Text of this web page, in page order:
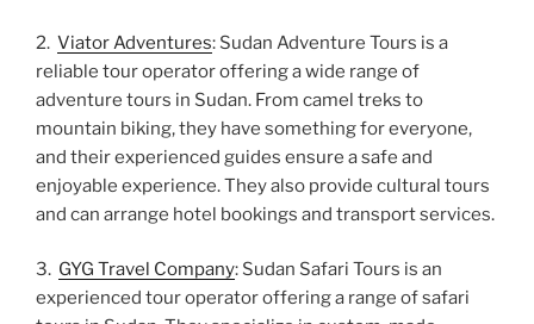
2. Viator Adventures: Sudan Adventure Tours is a
reliable tour operator offering a wide range of
adventure tours in Sudan. From camel treks to
mountain biking, they have something for everyone,
and their experienced guides ensure a safe and
enjoyable experience. They also provide cultural tours
and can arrange hotel bookings and transport services.
3. GYG Travel Company: Sudan Safari Tours is an
experienced tour operator offering a range of safari